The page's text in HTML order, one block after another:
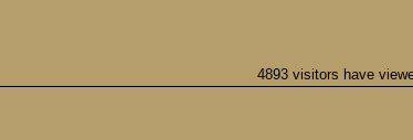
4893 visitors have